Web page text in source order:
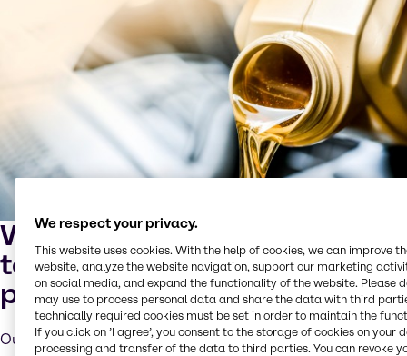
We solve your complex
technical and logistical
problems
Our technicians and experts have years of industry
We respect your privacy.
This website uses cookies. With the help of cookies, we can improve
website, analyze the website navigation, support our marketing
on social media, and expand the functionality of the website. Please
may use to process personal data and share the data with third
technically required cookies must be set in order to maintain the
If you click on ’I agree’, you consent to the storage of cookies on your
processing and transfer of the data to third parties. You can revoke